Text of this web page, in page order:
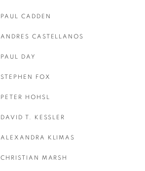
PAUL CADDEN
ANDRES CASTELLANOS
PAUL DAY
STEPHEN FOX
PETER HOHSL
DAVID T. KESSLER
ALEXANDRA KLIMAS
CHRISTIAN MARSH